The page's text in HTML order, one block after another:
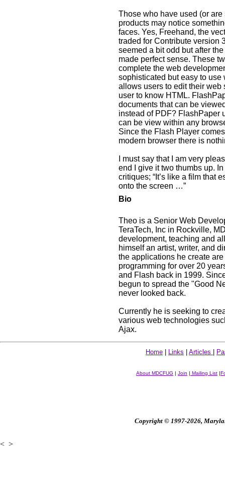
Those who have used (or
products may notice
faces. Yes, Freehand, the
traded for Contribute version
seemed a bit odd but after
made perfect sense. These
complete the web
sophisticated but easy to use
allows users to edit their web
user to know HTML.
documents that can be
instead of PDF? FlashPaper
can be view within any
Since the Flash Player
modern browser there is
I must say that I am very
end I give it two thumbs up.
critiques; “It’s like a film that
onto the screen …”
Bio
Theo is a Senior Web
TeraTech, Inc in Rockville,
development, teaching and
himself an artist, writer, and
the applications he create
programming for over 20
and Flash back in 1999.
begun to spread the "Good
never looked back.
Currently he is seeking to
various web technologies
Ajax.
Home Links Articles
About MDCFUG | Join | Mailing List |
Copyright © 1997-2026,
< >